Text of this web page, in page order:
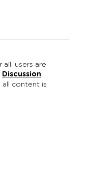
users are
Discussion
all content is